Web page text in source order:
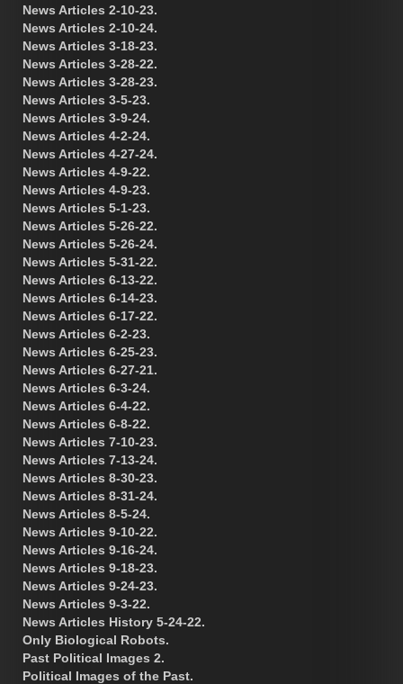
News Articles 2-10-23.
News Articles 2-10-24.
News Articles 3-18-23.
News Articles 3-28-22.
News Articles 3-28-23.
News Articles 3-5-23.
News Articles 3-9-24.
News Articles 4-2-24.
News Articles 4-27-24.
News Articles 4-9-22.
News Articles 4-9-23.
News Articles 5-1-23.
News Articles 5-26-22.
News Articles 5-26-24.
News Articles 5-31-22.
News Articles 6-13-22.
News Articles 6-14-23.
News Articles 6-17-22.
News Articles 6-2-23.
News Articles 6-25-23.
News Articles 6-27-21.
News Articles 6-3-24.
News Articles 6-4-22.
News Articles 6-8-22.
News Articles 7-10-23.
News Articles 7-13-24.
News Articles 8-30-23.
News Articles 8-31-24.
News Articles 8-5-24.
News Articles 9-10-22.
News Articles 9-16-24.
News Articles 9-18-23.
News Articles 9-24-23.
News Articles 9-3-22.
News Articles History 5-24-22.
Only Biological Robots.
Past Political Images 2.
Political Images of the Past.